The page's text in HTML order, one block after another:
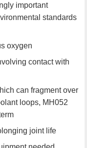
important
standards
oxygen
contact with
can fragment over
loops, MH052
joint life